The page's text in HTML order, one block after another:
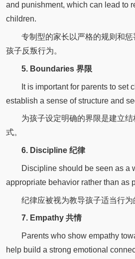
and punishment, which can lead to
children.
专制型的家长以严格的规则和
孩子反叛行为。
5. Boundaries 界限
It is important for parents to set
establish a sense of structure and
为孩子设定明确的界限是建立
式。
6. Discipline 纪律
Discipline should be seen as a
appropriate behavior rather than as
纪律应被视为教导孩子适当行为
7. Empathy 共情
Parents who show empathy
help build a strong emotional